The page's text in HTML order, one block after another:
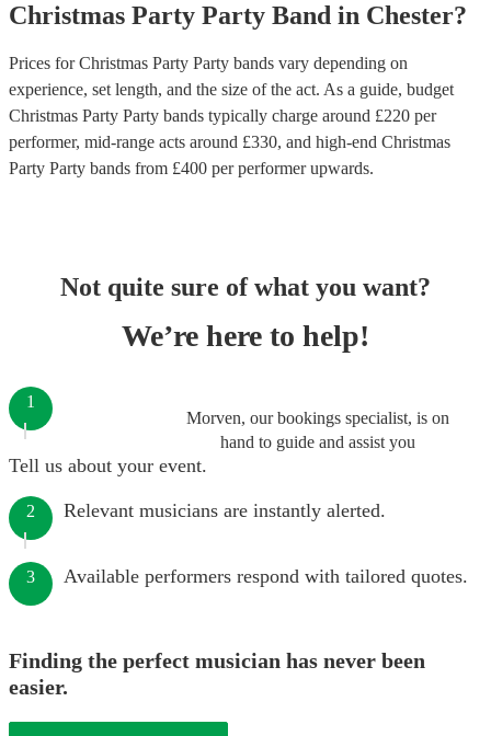
Christmas Party Party Band in Chester?
Prices forChristmas Party Party bands vary depending on
experience, set length, and the size of the act. As a guide, budget
Christmas Party Party bands typically charge around £220 per
performer, mid-range acts around £330, and high-end Christmas
Party Party bands from £400 per performerupwards.
Not quite sure of what you want?
We’re here to help!
Morven, our bookings specialist, is on
hand to guide and assist you
1
Tell us about your event.
2 Relevant musicians are instantly alerted.
3 Available performers respond with tailored quotes.
Finding the perfect musician has never been
easier.